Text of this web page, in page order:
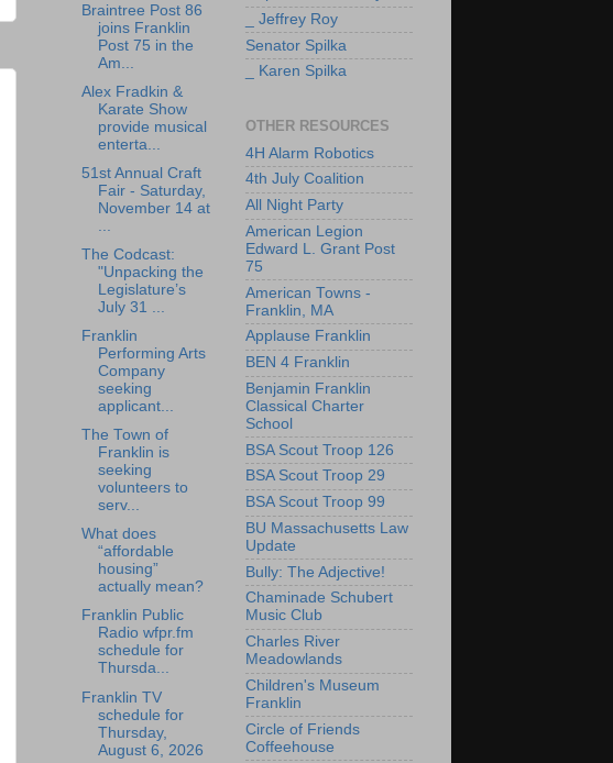
Braintree Post 86
joins Franklin
Post 75 in the
Am...
Alex Fradkin &
Karate Show
provide musical
enterta...
51st Annual Craft
Fair - Saturday,
November 14 at
The Codcast:
"Unpacking the
Legislature’s
July 31 ...
Franklin
Performing Arts
Company
seeking
applicant...
The Town of
Franklin is
seeking
volunteers to
serv...
What does
“affordable
housing”
actually mean?
Franklin Public
Radio wfpr.fm
schedule for
Thursda...
Franklin TV
schedule for
Thursday,
August 6, 2026
_ Jeffrey Roy
Senator Spilka
_ Karen Spilka
OTHER RESOURCES
4H Alarm Robotics
4th July Coalition
All Night Party
American Legion
Edward L. Grant Post
75
American Towns -
Franklin, MA
Applause Franklin
BEN 4 Franklin
Benjamin Franklin
Classical Charter
School
BSA Scout Troop 126
BSA Scout Troop 29
BSA Scout Troop 99
BU Massachusetts Law
Update
Bully: The Adjective!
Chaminade Schubert
Music Club
Charles River
Meadowlands
Children's Museum
Franklin
Circle of Friends
Coffeehouse